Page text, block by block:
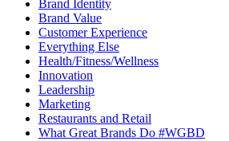
Brand Identity
Brand Value
Customer Experience
Everything Else
Health/Fitness/Wellness
Innovation
Leadership
Marketing
Restaurants and Retail
What Great Brands Do #WGBD